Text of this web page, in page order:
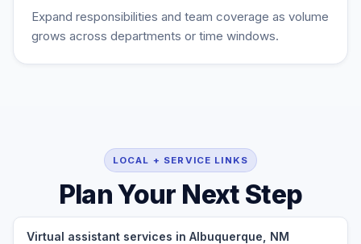
Expand responsibilities and team coverage as volume
grows across departments or time windows.
LOCAL + SERVICE LINKS
Plan Your Next Step
Virtual assistant services in Albuquerque, NM